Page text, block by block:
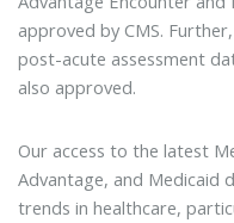
approved by CMS.
post-acute assessment
also approved.
Our access to the latest
Advantage, and Medicaid
trends in healthcare,